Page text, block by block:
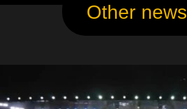
Other news